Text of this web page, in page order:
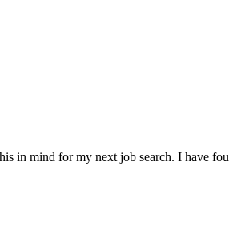
in mind for my next job search. I have